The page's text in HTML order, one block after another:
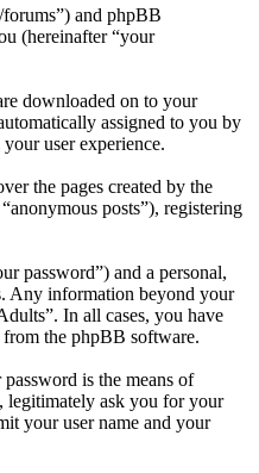
and phpBB
(hereinafter “your
downloaded on to your
assigned to you by
user experience.
the pages created by the
posts”), registering
password”) and a personal,
Any information beyond your
In all cases, you have
the phpBB software.
is the means of
legitimately ask you for your
your user name and your